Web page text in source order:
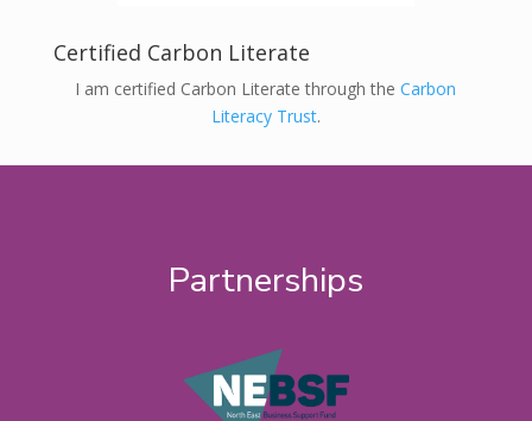
Certified Carbon Literate
I am certified Carbon Literate through theCarbon
Literacy Trust.
Partnerships